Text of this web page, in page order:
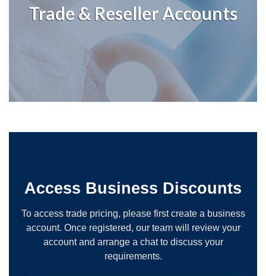
Trade & Reseller Accounts
Access Business Discounts
To access trade pricing, please first create a business
account. Once registered, our team will review your
account and arrange a chat to discuss your
requirements.